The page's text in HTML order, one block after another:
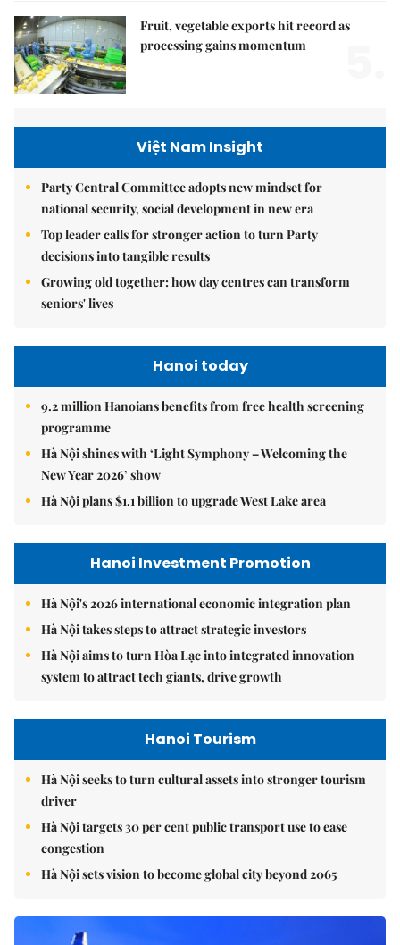
Fruit, vegetable exports hit record as
processing gains momentum
Việt Nam Insight
Party Central Committee adopts new mindset for
national security, social development in new era
Top leader calls for stronger action to turn Party
decisions into tangible results
Growing old together: how day centres can transform
seniors' lives
Hanoi today
9.2 million Hanoians benefits from free health screening
programme
Hà Nội shines with ‘Light Symphony – Welcoming the
New Year 2026’ show
Hà Nội plans $1.1 billion to upgrade West Lake area
Hanoi Investment Promotion
Hà Nội's 2026 international economic integration plan
Hà Nội takes steps to attract strategic investors
Hà Nội aims to turn Hòa Lạc into integrated innovation
system to attract tech giants, drive growth
Hanoi Tourism
Hà Nội seeks to turn cultural assets into stronger tourism
driver
Hà Nội targets 30 per cent public transport use to ease
congestion
Hà Nội sets vision to become global city beyond 2065